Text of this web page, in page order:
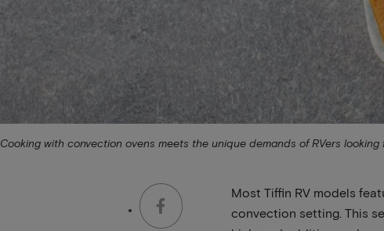
Cooking with convection ovens meets the unique demands of RVers
Most Tiffin RV models
convection setting. This